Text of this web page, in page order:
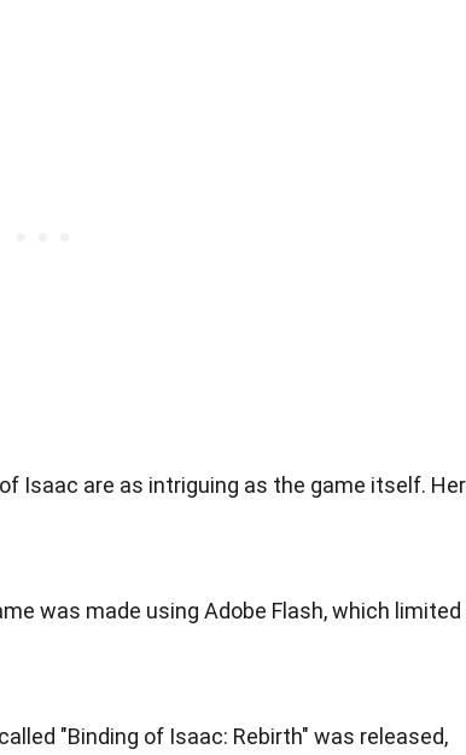
Isaac are as intriguing as the game itself.
was made using Adobe Flash, which limited
"Binding of Isaac: Rebirth" was released,